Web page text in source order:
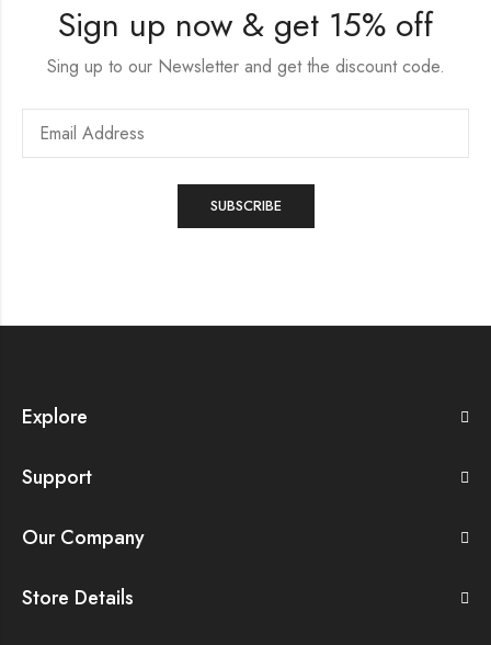
Sign up now & get 15% off
Sing up to our Newsletter and get the discount code.
Explore
Support
Our Company
Store Details